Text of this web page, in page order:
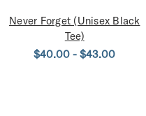
Never Forget (Unisex Black
Tee)
$40.00 - $43.00